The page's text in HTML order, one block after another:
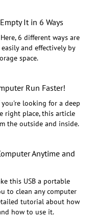
It in 6 Ways
6 different ways are
and effectively by
space.
Run Faster!
looking for a deep
right place, this article
the outside and inside.
Anytime and
this USB a portable
to clean any computer
tutorial about how
how to use it.